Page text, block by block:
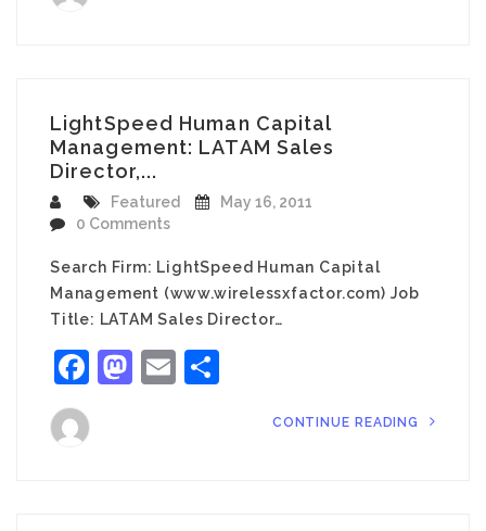
LightSpeed Human Capital
Management: LATAM Sales
Director,...
Featured
May 16, 2011
0 Comments
Search Firm: LightSpeed Human Capital
Management (www.wirelessxfactor.com) Job
Title: LATAM Sales Director…
Facebook
Mastodon
Email
CONTINUE READING